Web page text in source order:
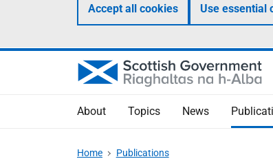
Accept all cookies Use essential
About Topics News
Home Publications